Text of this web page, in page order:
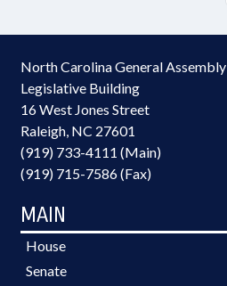
North Carolina General Assembly
Legislative Building
16 West Jones Street
Raleigh, NC 27601
(919) 733-4111 (Main)
(919) 715-7586 (Fax)
MAIN
House
Senate